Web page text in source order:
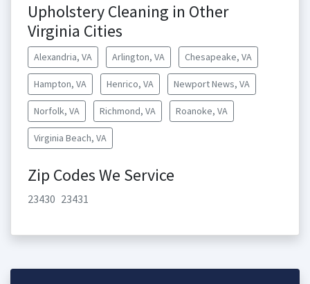
Upholstery Cleaning in Other
Virginia Cities
Alexandria, VA Arlington, VA Chesapeake, VA
Hampton, VA Henrico, VA Newport News, VA
Norfolk, VA Richmond, VA Roanoke, VA
Virginia Beach, VA
Zip Codes We Service
23430 23431